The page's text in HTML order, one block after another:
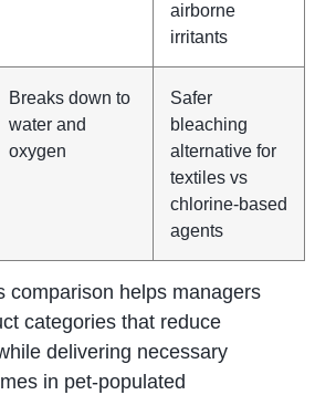
airborne
irritants
Breaks down to
water and
oxygen
Safer
bleaching
alternative for
textiles vs
chlorine-based
agents
comparison helps managers
categories that reduce
delivering necessary
in pet-populated